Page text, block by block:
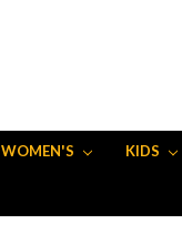
WOMEN'S KIDS